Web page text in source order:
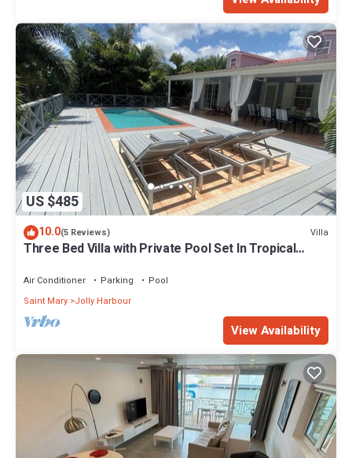
US $485
10.0(5 Reviews) Villa
Three Bed Villa with Private Pool Set In Tropical
Air Conditioner Parking
Pool
Saint Mary Jolly Harbour
View Availability